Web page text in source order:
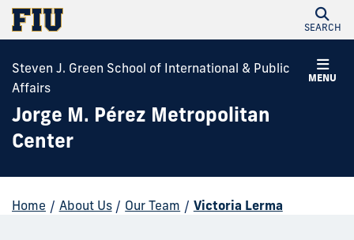
SEARCH
MENU
Steven J. Green School of International & Public
Affairs
Jorge M. Pérez Metropolitan
Center
Home / About Us / Our Team / Victoria Lerma